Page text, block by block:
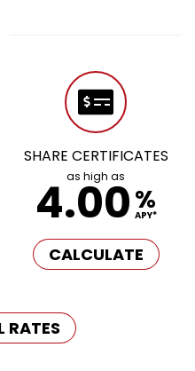
SHARE CERTIFICATES
as high as
4.00%
APY*
CALCULATE
RATES